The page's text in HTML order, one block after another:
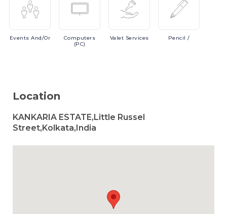
EventsAnd/or
Computers
(PC)
Valet Services Pencil /
Location
KANKARIA ESTATE,Little Russel
Street,Kolkata,India